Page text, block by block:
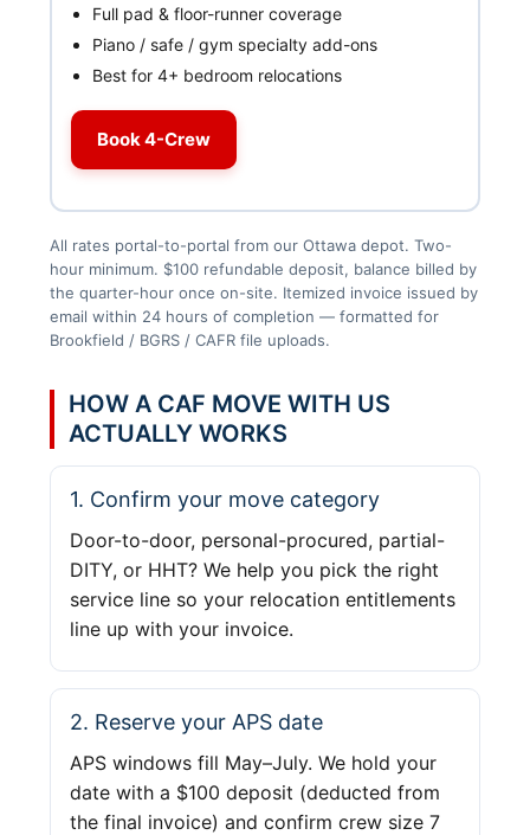
Full pad & floor-runner coverage
Piano / safe / gym specialty add-ons
Best for 4+ bedroom relocations
Book 4-Crew
All rates portal-to-portal from our Ottawa depot. Two-
hour minimum. $100 refundable deposit, balance billed by
the quarter-hour once on-site. Itemized invoice issued by
email within 24 hours of completion — formatted for
Brookfield / BGRS / CAFR file uploads.
HOW A CAF MOVE WITH US
ACTUALLY WORKS
1. Confirm your move category
Door-to-door, personal-procured, partial-
DITY, or HHT? We help you pick the right
service line so your relocation entitlements
line up with your invoice.
2. Reserve your APS date
APS windows fill May–July. We hold your
date with a $100 deposit (deducted from
the final invoice) and confirm crew size 7